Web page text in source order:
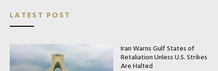
LATEST POST
Iran Warns Gulf States of
Retaliation Unless U.S. Strikes
Are Halted